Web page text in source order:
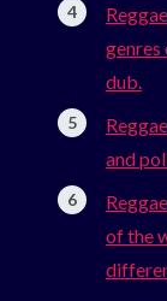
genres
dub.
and
of the